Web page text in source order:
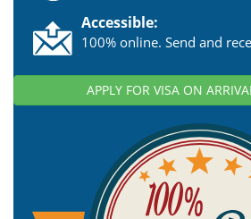
Accessible:
100% online. Send and
APPLY FOR VISA ON